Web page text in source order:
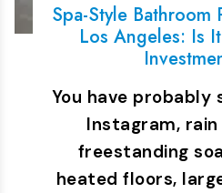
Spa-Style Bathroom
Los Angeles: Is
You have probably
Instagram,
freestanding
heated floors,